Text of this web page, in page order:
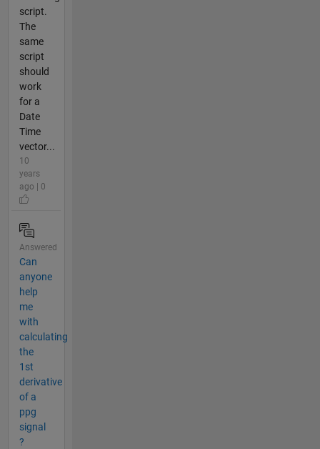
script.
The
same
script
should
work
for a
Date
Time
vector...
10
years
ago | 0
Answered
Can
anyone
help
me
with
calculating
the
1st
derivative
of a
ppg
signal
?